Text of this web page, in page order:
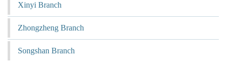
Xinyi Branch
Zhongzheng Branch
Songshan Branch